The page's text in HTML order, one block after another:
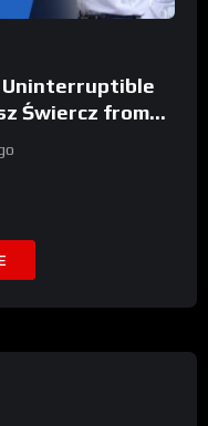
Uninterruptible
Świercz from